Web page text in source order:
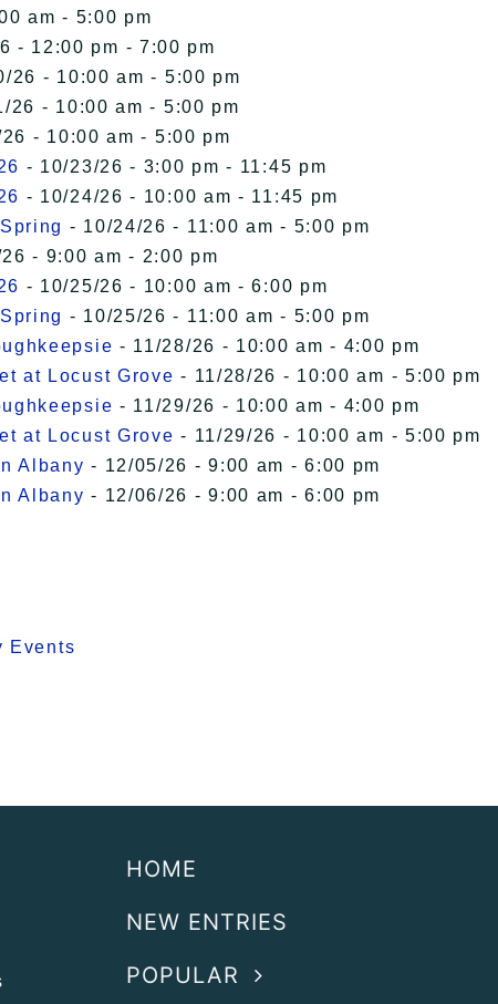
am - 5:00 pm
- 12:00 pm - 7:00 pm
26 - 10:00 am - 5:00 pm
26 - 10:00 am - 5:00 pm
- 10:00 am - 5:00 pm
- 10/23/26 - 3:00 pm - 11:45 pm
- 10/24/26 - 10:00 am - 11:45 pm
- 10/24/26 - 11:00 am - 5:00 pm
- 9:00 am - 2:00 pm
- 10/25/26 - 10:00 am - 6:00 pm
- 10/25/26 - 11:00 am - 5:00 pm
- 11/28/26 - 10:00 am - 4:00 pm
at Locust Grove - 11/28/26 - 10:00 am - 5:00 pm
- 11/29/26 - 10:00 am - 4:00 pm
at Locust Grove - 11/29/26 - 10:00 am - 5:00 pm
Albany - 12/05/26 - 9:00 am - 6:00 pm
Albany - 12/06/26 - 9:00 am - 6:00 pm
Events
HOME
NEW ENTRIES
POPULAR